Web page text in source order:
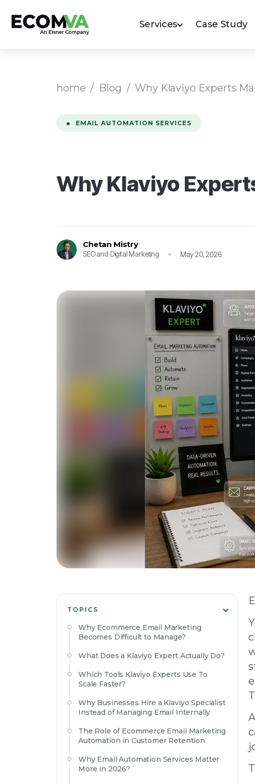
Services Case Study
home / Blog / Why Klaviyo Experts
EMAIL AUTOMATION SERVICES
Why Klaviyo
Chetan Mistry
SEO and Digital Marketing May 20, 2026
TOPICS
Why Ecommerce Email Marketing
Becomes Difficult to Manage?
What Does a Klaviyo Expert Actually Do?
Which Tools Klaviyo Experts Use To
Scale Faster?
Why Businesses Hire a Klaviyo Specialist
Instead of Managing Email Internally
The Role of Ecommerce Email Marketing
Automation in Customer Retention
Why Email Automation Services Matter
More in 2026?